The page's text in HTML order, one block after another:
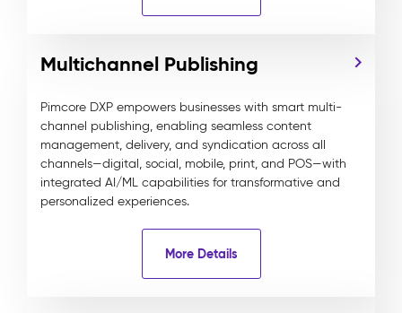
Multichannel Publishing
Pimcore DXP empowers businesses with smart multi-
channel publishing, enabling seamless content
management, delivery, and syndication across all
channels—digital, social, mobile, print, and POS—with
integrated AI/ML capabilities for transformative and
personalized experiences.
More Details